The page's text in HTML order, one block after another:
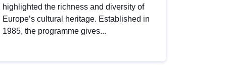
highlighted the richness and diversity of
Europe’s cultural heritage. Established in
1985, the programme gives...